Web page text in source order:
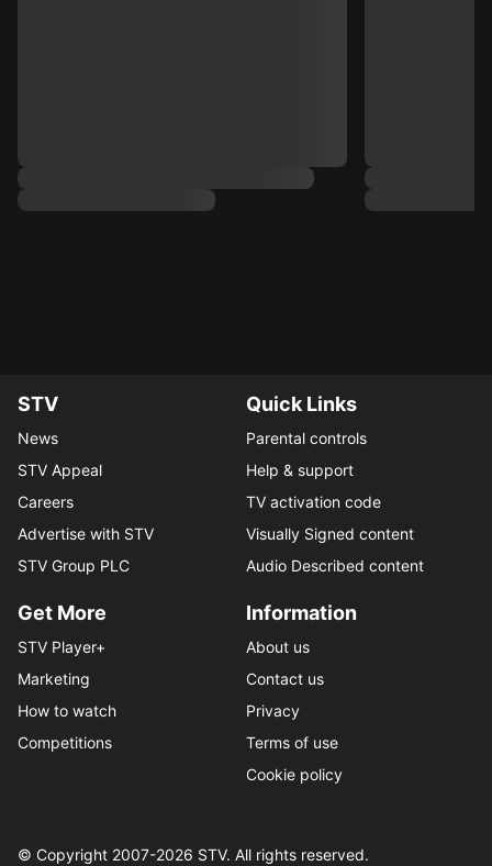
STV
News
STV Appeal
Careers
Advertise with STV
STV Group PLC
Quick Links
Parental controls
Help & support
TV activation code
Visually Signed content
Audio Described content
Get More
STV Player+
Marketing
How to watch
Competitions
Information
About us
Contact us
Privacy
Terms of use
Cookie policy
© Copyright 2007-2026 STV. All rights reserved.